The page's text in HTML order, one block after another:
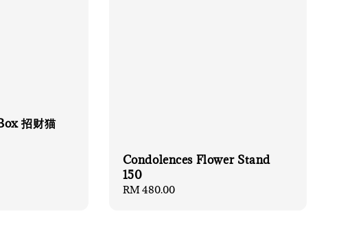
招财猫
Condolences Flower Stand
150
Regular
RM 480.00